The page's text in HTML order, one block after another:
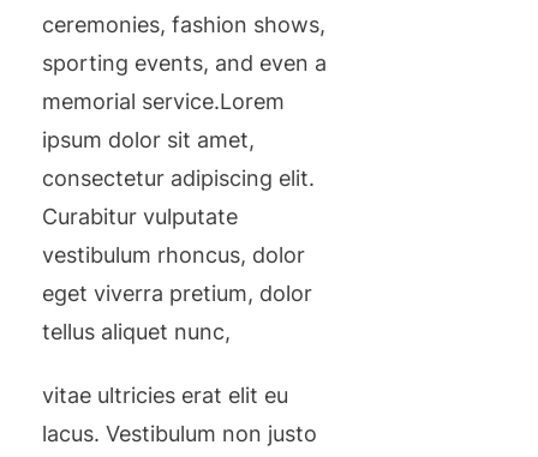
ceremonies, fashion shows,
sporting events, and even a
memorial service.Lorem
ipsum dolor sit amet,
consectetur adipiscing elit.
Curabitur vulputate
vestibulum rhoncus, dolor
eget viverra pretium, dolor
tellus aliquet nunc,
vitae ultricies erat elit eu
lacus. Vestibulum non justo